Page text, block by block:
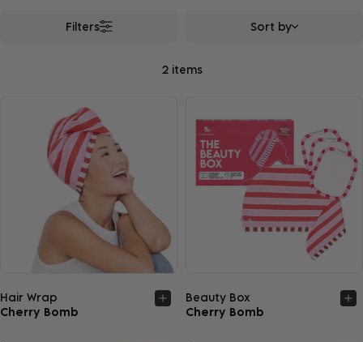
Filters
2 items
Sort by
Hair Wrap
Cherry Bomb
Beauty Box
Cherry Bomb